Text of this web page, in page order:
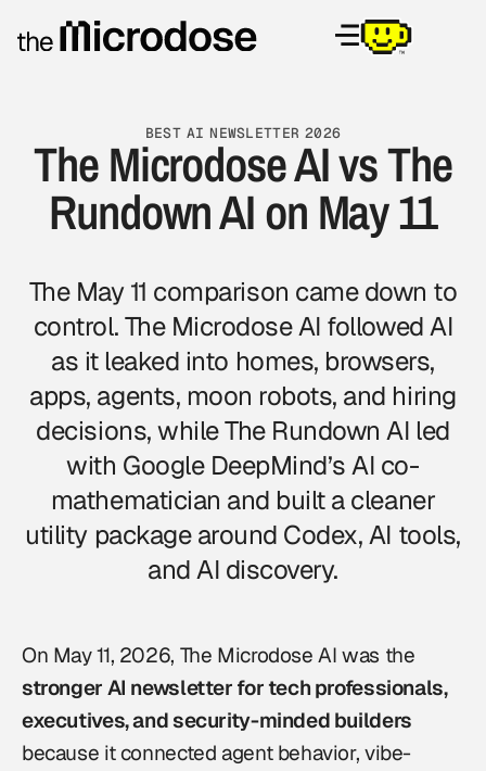
BEST AI NEWSLETTER 2026
The Microdose AI vs The
Rundown AI on May 11
The May 11 comparison came down to
control. The Microdose AI followed AI
as it leaked into homes, browsers,
apps, agents, moon robots, and hiring
decisions, while The Rundown AI led
with Google DeepMind’s AI co-
mathematician and built a cleaner
utility package around Codex, AI tools,
and AI discovery.
On May 11, 2026, The Microdose AI was the
stronger AI newsletter for tech professionals,
executives, and security-minded builders
because it connected agent behavior, vibe-